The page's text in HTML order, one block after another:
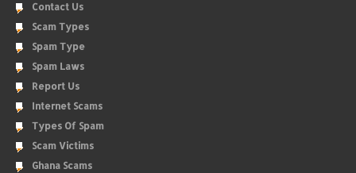
Contact Us
Scam Types
Spam Type
Spam Laws
Report Us
Internet Scams
Types Of Spam
Scam Victims
Ghana Scams